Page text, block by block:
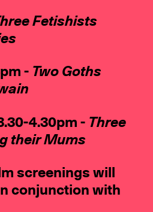
Fetishists
- TwoGoths
4.30pm -Three
their Mums
screenings will
conjunction with